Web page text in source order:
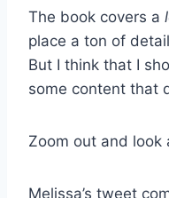
The book covers a
place a ton of
But I think that I
some content that
Zoom out and look
Melissa’s tweet